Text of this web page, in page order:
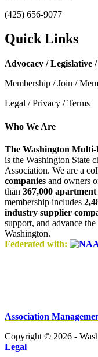
(425) 656-9077
Quick Links
Advocacy / Legislative
Membership / Join /
Legal / Privacy / Terms
Who We Are
The Washington
is the Washington State
Association. We are a
companies and owners
than 367,000 apartment
membership includes
industry supplier
support, and advance
Washington.
Federated with:
Association
Copyright © 2026 -
Legal